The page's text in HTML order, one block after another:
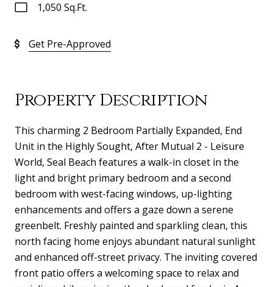
1,050 Sq.Ft.
Get Pre-Approved
Property Description
This charming 2 Bedroom Partially Expanded, End
Unit in the Highly Sought, After Mutual 2 - Leisure
World, Seal Beach features a walk-in closet in the
light and bright primary bedroom and a second
bedroom with west-facing windows, up-lighting
enhancements and offers a gaze down a serene
greenbelt. Freshly painted and sparkling clean, this
north facing home enjoys abundant natural sunlight
and enhanced off-street privacy. The inviting covered
front patio offers a welcoming space to relax and